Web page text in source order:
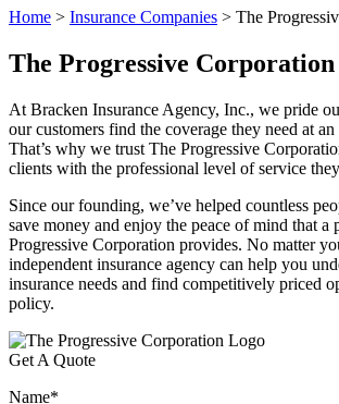
Home > Insurance Companies > The
The Progressive Corporation
At Bracken Insurance Agency, Inc., we pride
our customers find the coverage they need at
That’s why we trust The Progressive
clients with the professional level of service
Since our founding, we’ve helped countless
save money and enjoy the peace of mind that
Progressive Corporation provides. No matter
independent insurance agency can help you
insurance needs and find competitively priced
policy.
Get A Quote
Name*